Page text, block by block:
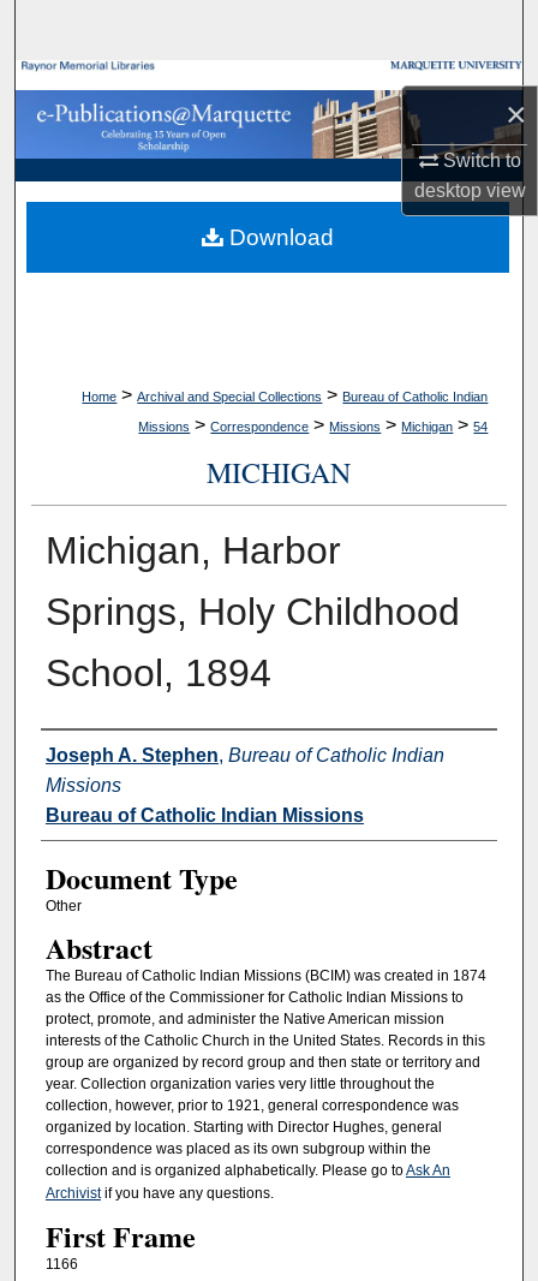
×
Switch to
desktopview
Browse Collections
My Account
About
Digital Commons Network™
Home > Archival and Special Collections > Bureau of Catholic Indian
Missions > Correspondence > Missions > Michigan > 54
MICHIGAN
Michigan, Harbor
Springs, Holy Childhood
School, 1894
Authors
Joseph A. Stephen, Bureau of Catholic Indian
Missions
Bureau of Catholic Indian Missions
Document Type
Other
Abstract
The Bureau of Catholic Indian Missions (BCIM) was created in 1874
as the Office of the Commissioner for Catholic Indian Missions to
protect, promote, and administer the Native American mission
interests of the Catholic Church in the United States. Records in this
group are organized by record group and then state or territory and
year. Collection organization varies very little throughout the
collection, however, prior to 1921, general correspondence was
organized by location. Starting with Director Hughes, general
correspondence was placed as its own subgroup within the
collection and is organized alphabetically. Please go toAsk An
Archivistif you have any questions.
First Frame
1166
Download